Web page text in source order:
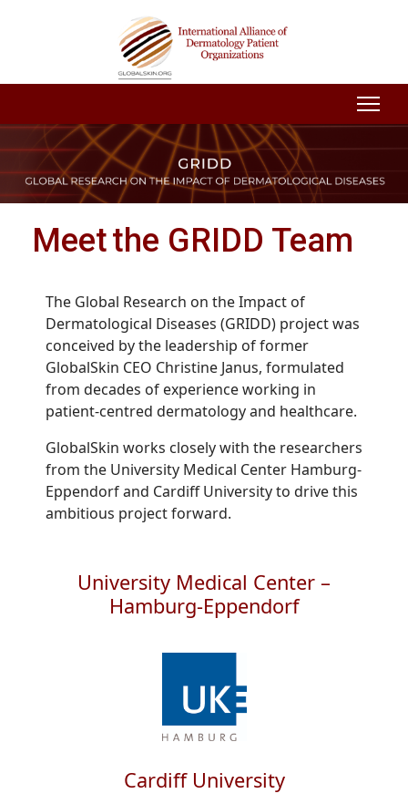
Meet the GRIDD Team
The Global Research on the Impact of
Dermatological Diseases (GRIDD) project was
conceived by the leadership of former
GlobalSkin CEO Christine Janus, formulated
from decades of experience working in
patient-centred dermatology and healthcare.
GlobalSkin works closely with the researchers
from the University Medical Center Hamburg-
Eppendorf and Cardiff University to drive this
ambitious project forward.
University Medical Center –
Hamburg-Eppendorf
Cardiff University